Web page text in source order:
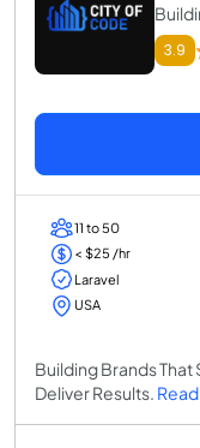
3.9
11 to 50
< $25 /hr
Laravel
USA
Building Brands
Deliver Results.